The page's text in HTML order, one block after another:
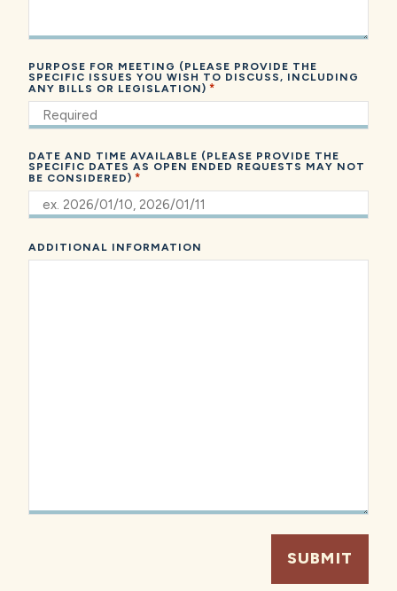
PURPOSE FOR MEETING (PLEASE PROVIDE THE
SPECIFIC ISSUES YOU WISH TO DISCUSS, INCLUDING
ANY BILLS OR LEGISLATION) *
DATE AND TIME AVAILABLE (PLEASE PROVIDE THE
SPECIFIC DATES AS OPEN ENDED REQUESTS MAY NOT
BE CONSIDERED) *
ADDITIONAL INFORMATION